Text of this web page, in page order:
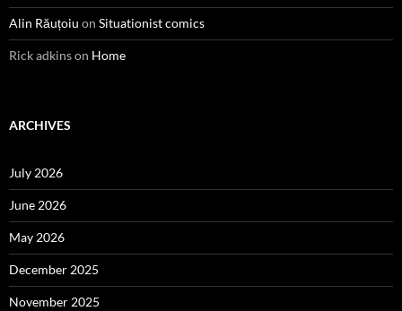
Alin Răuțoiu on Situationist comics
Rick adkinson Home
ARCHIVES
July 2026
June 2026
May 2026
December 2025
November 2025